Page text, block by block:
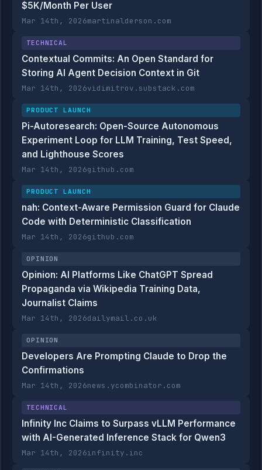
$5K/Month Per User
Mar 14th, 2026martinalderson.com
TECHNICAL
Contextual Commits: An Open Standard for
Storing AI Agent Decision Context in Git
Mar 14th, 2026vidimitrov.substack.com
PRODUCT LAUNCH
Pi-Autoresearch: Open-Source Autonomous
Experiment Loop for LLM Training, Test Speed,
and Lighthouse Scores
Mar 14th, 2026github.com
PRODUCT LAUNCH
nah: Context-Aware Permission Guard for Claude
Code with Deterministic Classification
Mar 14th, 2026github.com
OPINION
Opinion: AI Platforms Like ChatGPT Spread
Propaganda via Wikipedia Training Data,
Journalist Claims
Mar 14th, 2026dailymail.co.uk
OPINION
Developers Are Prompting Claude to Drop the
Confirmations
Mar 14th, 2026news.ycombinator.com
TECHNICAL
Infinity Inc Claims to Surpass vLLM Performance
with AI-Generated Inference Stack for Qwen3
Mar 14th, 2026infinity.inc